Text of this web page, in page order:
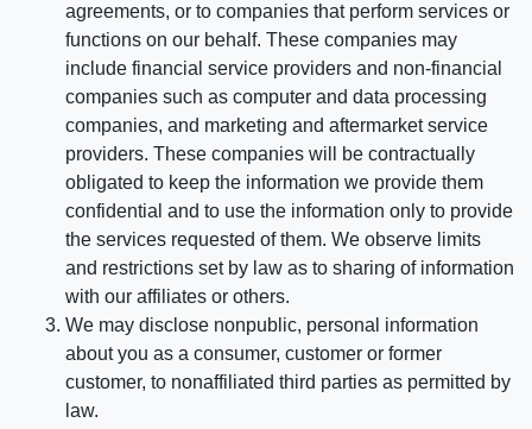
agreements, or to companies that perform services or
functions on our behalf. These companies may
include financial service providers and non-financial
companies such as computer and data processing
companies, and marketing and aftermarket service
providers. These companies will be contractually
obligated to keep the information we provide them
confidential and to use the information only to provide
the services requested of them. We observe limits
and restrictions set by law as to sharing of information
with our affiliates or others.
We may disclose nonpublic, personal information
about you as a consumer, customer or former
customer, to nonaffiliated third parties as permitted by
law.